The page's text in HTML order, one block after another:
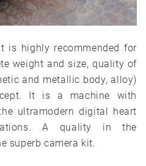
is highly recommended for
weight and size, quality of
and metallic body, alloy)
It is a machine with
ultramodern digital heart
A quality in the
superb camera kit.